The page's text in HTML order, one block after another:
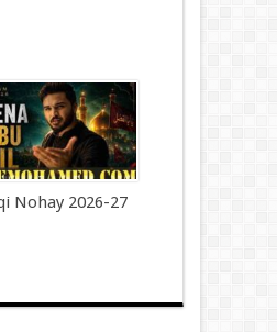
Nohay 2026-27